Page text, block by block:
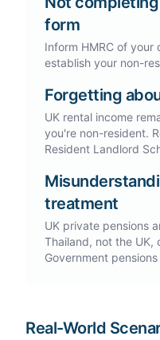
form
Inform HMRC of
establish your non-
Forgetting
UK rental income
you're non-resident.
Resident Landlord
treatment
UK private pensions
Thailand, not the UK,
Government
Real-World